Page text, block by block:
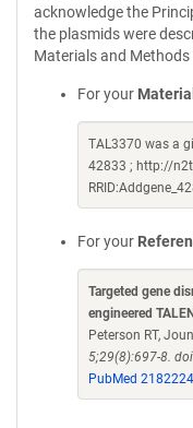
acknowledge the
the plasmids were
Materials and
For your
TAL3370 was a
42833 ; http://
For your
Targeted gene
engineered
Peterson RT,
5;29(8):697-8.
PubMed